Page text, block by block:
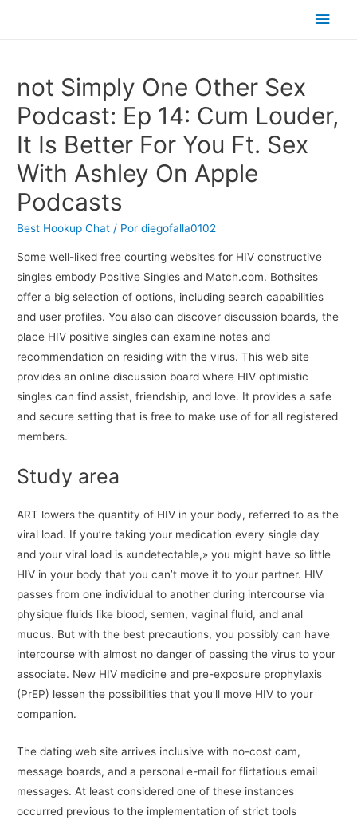
‎not Simply One Other Sex
Podcast: Ep 14: Cum Louder,
It Is Better For You Ft. Sex
With Ashley On Apple
Podcasts
Best Hookup Chat / Pordiegofalla0102
Some well-liked free courting websites for HIV constructive
singles embody Positive Singles and Match.com. Bothsites
offer a big selection of options, including search capabilities
and user profiles. You also can discover discussion boards, the
place HIV positive singles can examine notes and
recommendation on residing with the virus. This web site
provides an online discussion board where HIV optimistic
singles can find assist, friendship, and love. It provides a safe
and secure setting that is free to make use of for all registered
members.
Study area
ART lowers the quantity of HIV in your body, referred to as the
viral load. If you’re taking your medication every single day
and your viral load is «undetectable,» you might have so little
HIV in your body that you can’t move it to your partner. HIV
passes from one individual to another during intercourse via
physique fluids like blood, semen, vaginal fluid, and anal
mucus. But with the best precautions, you possibly can have
intercourse with almost no danger of passing the virus to your
associate. New HIV medicine and pre-exposure prophylaxis
(PrEP) lessen the possibilities that you’ll move HIV to your
companion.
The dating web site arrives inclusive with no-cost cam,
message boards, and a personal e-mail for flirtatious email
messages. At least considered one of these instances
occurred previous to the implementation of strict tools